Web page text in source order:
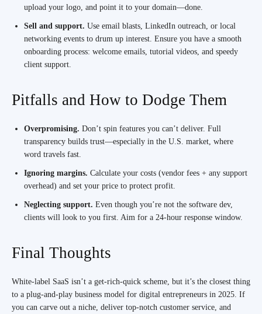
upload your logo, and point it to your domain—done.
Sell and support. Use email blasts, LinkedIn outreach, or local
networking events to drum up interest. Ensure you have a smooth
onboarding process: welcome emails, tutorial videos, and speedy
client support.
Pitfalls and How to Dodge Them
Overpromising. Don’t spin features you can’t deliver. Full
transparency builds trust—especially in the U.S. market, where
word travels fast.
Ignoring margins. Calculate your costs (vendor fees + any support
overhead) and set your price to protect profit.
Neglecting support. Even though you’re not the software dev,
clients will look to you first. Aim for a 24-hour response window.
Final Thoughts
White-label SaaS isn’t a get-rich-quick scheme, but it’s the closest thing
to a plug-and-play business model for digital entrepreneurs in 2025. If
you can carve out a niche, deliver top-notch customer service, and